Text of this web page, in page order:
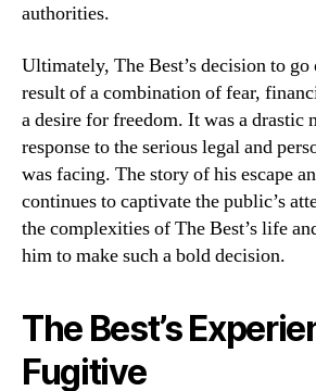
authorities.
Ultimately, The Best’s decision to go
result of a combination of fear,
a desire for freedom. It was a drastic
response to the serious legal and
was facing. The story of his escape
continues to captivate the public’s
the complexities of The Best’s life
him to make such a bold decision.
The Best’s
Fugitive